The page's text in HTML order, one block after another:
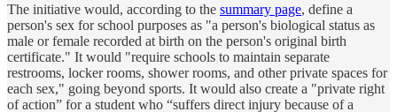
The initiative would, according to the summary page, define a
person's sex for school purposes as "a person's biological status as
male or female recorded at birth on the person's original birth
certificate." It would "require schools to maintain separate
restrooms, locker rooms, shower rooms, and other private spaces for
each sex," going beyond sports. It would also create a "private right
of action” for a student who “suffers direct injury because of a